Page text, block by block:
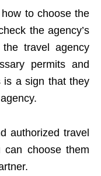
to choose the
the agency’s
travel agency
permits and
is a sign that they
authorized travel
choose them